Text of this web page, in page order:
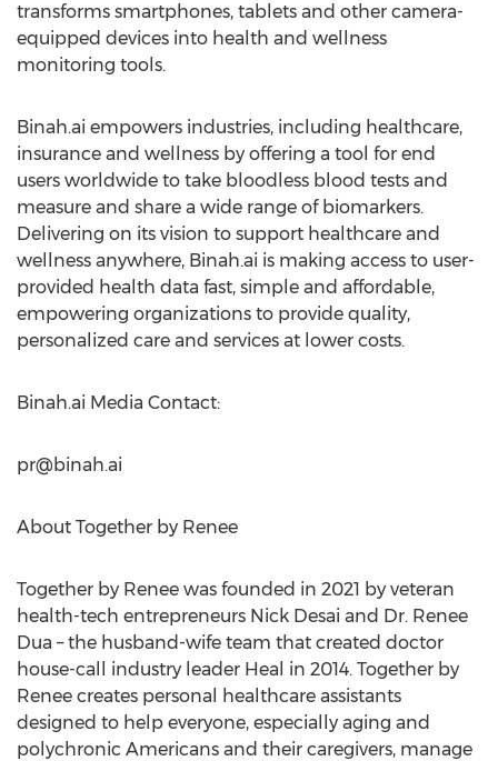
transforms smartphones, tablets and other camera-
equipped devices into health and wellness
monitoring tools.
Binah.ai empowers industries, including healthcare,
insurance and wellness by offering a tool for end
users worldwide to take bloodless blood tests and
measure and share a wide range of biomarkers.
Delivering on its vision to support healthcare and
wellness anywhere, Binah.ai is making access to user-
provided health data fast, simple and affordable,
empowering organizations to provide quality,
personalized care and services at lower costs.
Binah.ai Media Contact:
pr@binah.ai
About Together by Renee
Together by Renee was founded in 2021 by veteran
health-tech entrepreneurs Nick Desai and Dr. Renee
Dua – the husband-wife team that created doctor
house-call industry leader Heal in 2014. Together by
Renee creates personal healthcare assistants
designed to help everyone, especially aging and
polychronic Americans and their caregivers, manage